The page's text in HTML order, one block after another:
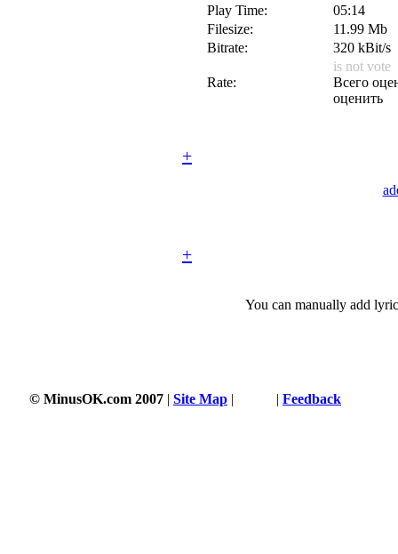
Play Time:
05:14
Filesize:
11.99 Mb
Bitrate:
320 kBit/s
Rate:
is not vote
Всего
оценить
+
+
You can manually add
© MinusOK.com 2007 | Site Map | | Feedback